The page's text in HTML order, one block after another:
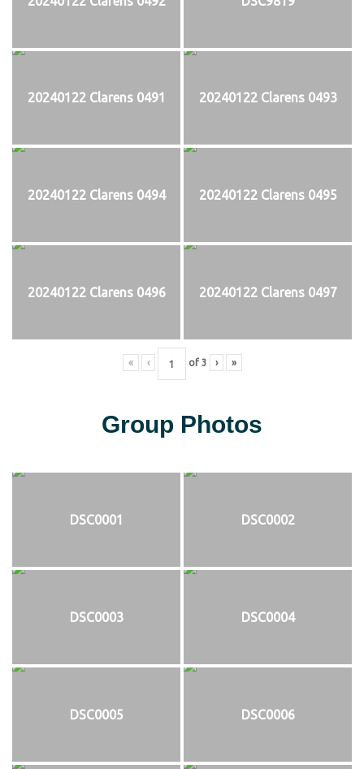
20240122 Clarens 0491 20240122 Clarens 0493
20240122 Clarens 0494 20240122 Clarens 0495
20240122 Clarens 0496 20240122 Clarens 0497
« ‹ of 3 › »
Group Photos
DSC0001 DSC0002
DSC0003 DSC0004
DSC0005 DSC0006